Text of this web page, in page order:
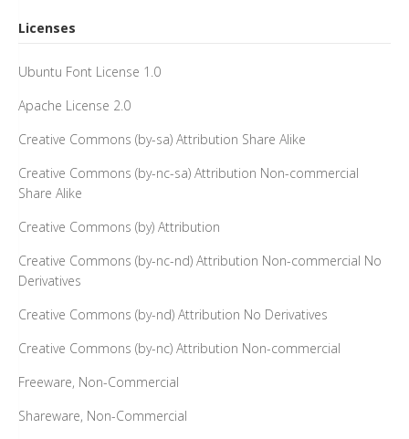
Licenses
Ubuntu Font License 1.0
Apache License 2.0
Creative Commons (by-sa) Attribution Share Alike
Creative Commons (by-nc-sa) Attribution Non-commercial
Share Alike
Creative Commons (by) Attribution
Creative Commons (by-nc-nd) Attribution Non-commercial No
Derivatives
Creative Commons (by-nd) Attribution No Derivatives
Creative Commons (by-nc) Attribution Non-commercial
Freeware, Non-Commercial
Shareware, Non-Commercial